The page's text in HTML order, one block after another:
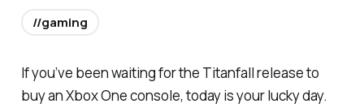
If you’ve been waiting for the Titanfallrelease to
buy an Xbox One console, today is your lucky day.
//gaming